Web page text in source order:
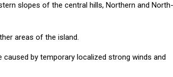
slopes of the central hills, Northern and North-
areas of the island.
by temporary localized strong winds and